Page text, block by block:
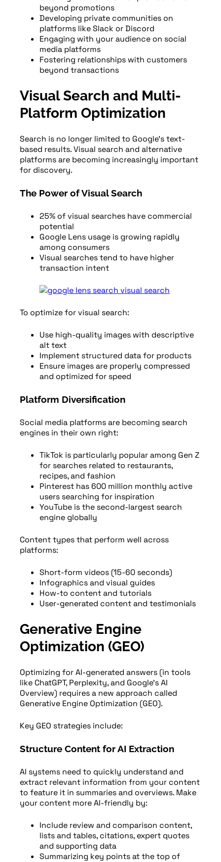
beyond promotions
Developing private communities on
platforms like Slack or Discord
Engaging with your audience on social
media platforms
Fostering relationships with customers
beyond transactions
Visual Search and Multi-
Platform Optimization
Search is no longer limited to Google’s text-
based results. Visual search and alternative
platforms are becoming increasingly important
for discovery.
The Power of Visual Search
25% of visual searches have commercial
potential
Google Lens usage is growing rapidly
among consumers
Visual searches tend to have higher
transaction intent
To optimize for visual search:
Use high-quality images with descriptive
alt text
Implement structured data for products
Ensure images are properly compressed
and optimized for speed
Platform Diversification
Social media platforms are becoming search
engines in their own right:
TikTok is particularly popular among Gen Z
for searches related to restaurants,
recipes, and fashion
Pinterest has 600 million monthly active
users searching for inspiration
YouTube is the second-largest search
engine globally
Content types that perform well across
platforms:
Short-form videos (15-60 seconds)
Infographics and visual guides
How-to content and tutorials
User-generated content and testimonials
Generative Engine
Optimization (GEO)
Optimizing for AI-generated answers (in tools
like ChatGPT, Perplexity, and Google’s AI
Overview) requires a new approach called
Generative Engine Optimization (GEO).
Key GEO strategies include:
Structure Content for AI Extraction
AI systems need to quickly understand and
extract relevant information from your content
to feature it in summaries and overviews. Make
your content more AI-friendly by:
Include review and comparison content,
lists and tables, citations, expert quotes
and supporting data
Summarizing key points at the top of